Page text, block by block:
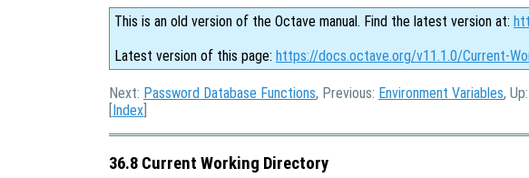
This is an old version of the Octave manual. Find the latest version at:
Latest version of this page: https://docs.octave.org/v11.1.0/Current-
Next: Password Database Functions, Previous: Environment Variables, Up:
[Index
36.8 Current Working Directory